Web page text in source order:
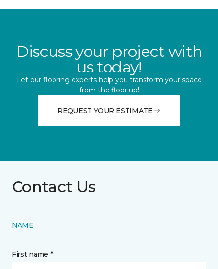
Discuss your project with
us today!
Let our flooring experts help you transform your space
from the floor up!
REQUEST YOUR ESTIMATE
Contact Us
NAME
First name *